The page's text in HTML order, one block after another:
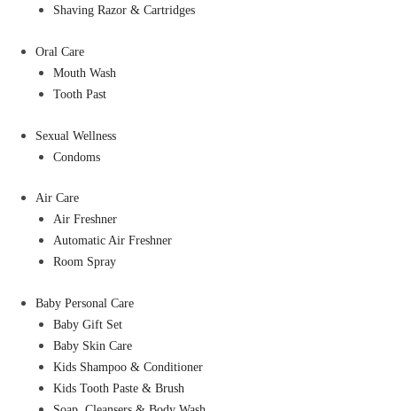
Shaving Razor & Cartridges
Oral Care
Mouth Wash
Tooth Past
Sexual Wellness
Condoms
Air Care
Air Freshner
Automatic Air Freshner
Room Spray
Baby Personal Care
Baby Gift Set
Baby Skin Care
Kids Shampoo & Conditioner
Kids Tooth Paste & Brush